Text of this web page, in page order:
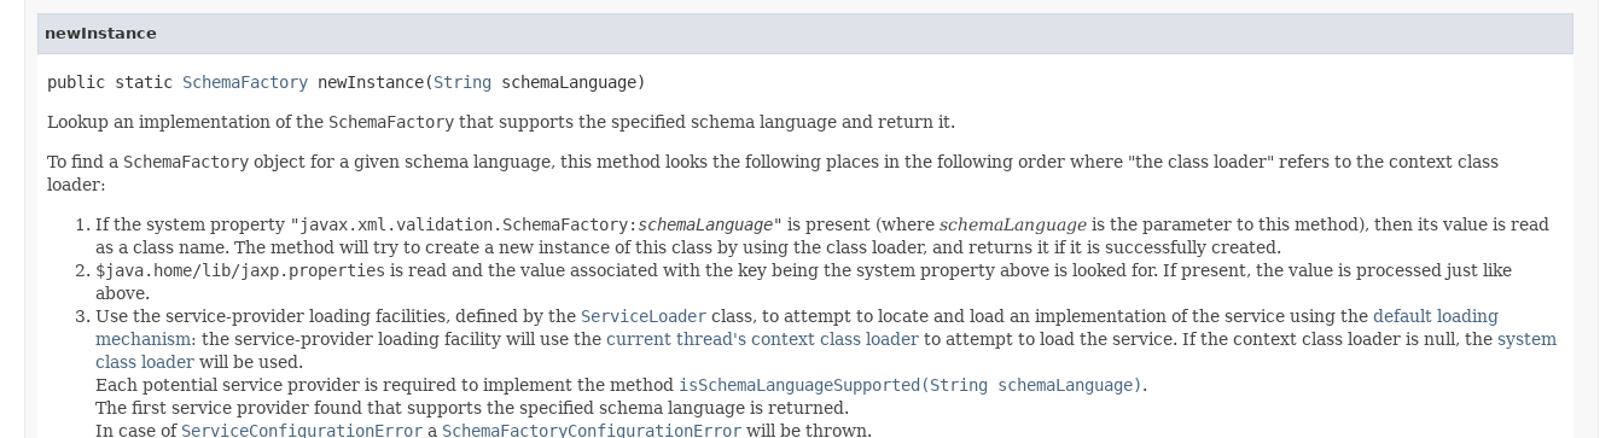
newInstance
public static SchemaFactory newInstance(String schemaLanguage)
Lookup an implementation of the SchemaFactory that supports the specified schema language and return it.
To find a SchemaFactory object for a given schema language, this method looks the following places in the following order where "the class loader" refers to the context class
loader:
If the system property "javax.xml.validation.SchemaFactory: schemaLanguage" is present (where schemaLanguage is the parameter to this method), then its value is read
as a class name. The method will try to create a new instance of this class by using the class loader, and returns it if it is successfully created.
$java.home/lib/jaxp.properties is read and the value associated with the key being the system property above is looked for. If present, the value is processed just like
above.
Use the service-provider loading facilities, defined by the ServiceLoader class, to attempt to locate and load an implementation of the service using the default loading
mechanism: the service-provider loading facility will use the current thread's context class loader to attempt to load the service. If the context class loader is null, the system
class loader will be used.
Each potential service provider is required to implement the method isSchemaLanguageSupported(String schemaLanguage).
The first service provider found that supports the specified schema language is returned.
In case of ServiceConfigurationError a SchemaFactoryConfigurationError will be thrown.